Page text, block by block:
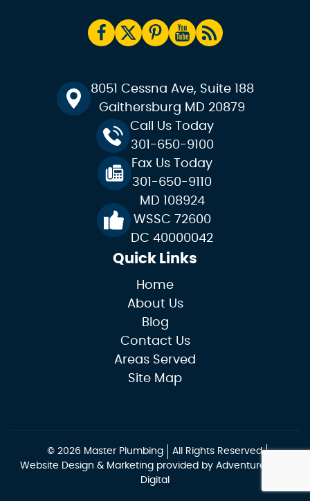
8051 Cessna Ave, Suite 188
Gaithersburg MD 20879
Call Us Today
301-650-9100
Fax Us Today
301-650-9110
MD 108924
WSSC 72600
DC 40000042
Quick Links
Home
About Us
Blog
Contact Us
Areas Served
Site Map
© 2026 Master Plumbing
All Rights Reserved
Website Design & Marketing provided by Adventure Web
Digital